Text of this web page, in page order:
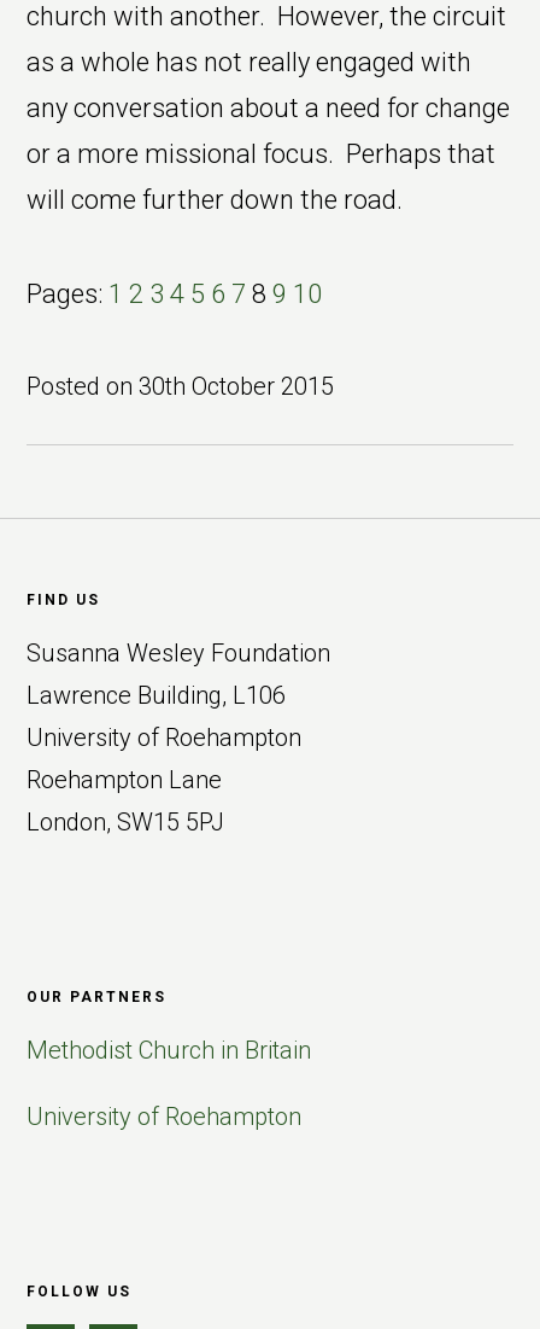
church with another. However, the circuit
as a whole has not really engaged with
any conversation about a need for change
or a more missional focus. Perhaps that
will come further down the road.
Pages: Page
1 Page
2 Page
3 Page
4 Page
5 Page
6 Page
7 Page
8 Page
9 Page
10
Posted on30th October 2015
FIND US
Susanna Wesley Foundation
Lawrence Building, L106
University of Roehampton
Roehampton Lane
London, SW15 5PJ
OUR PARTNERS
Methodist Church in Britain
University of Roehampton
FOLLOW US